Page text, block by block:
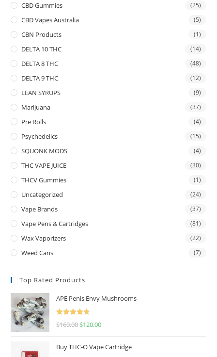
CBD Gummies (25)
CBD Vapes Australia (5)
CBN Products (1)
DELTA 10 THC (14)
DELTA 8 THC (48)
DELTA 9 THC (12)
LEAN SYRUPS (9)
Marijuana (37)
Pre Rolls (4)
Psychedelics (15)
SQUONK MODS (4)
THC VAPE JUICE (30)
THCV Gummies (1)
Uncategorized (24)
Vape Brands (37)
Vape Pens & Cartridges (81)
Wax Vaporizers (22)
Weed Cans (7)
Top Rated Products
APE Penis Envy Mushrooms
Rated
4.67
$160.00 $120.00
Buy THC-O Vape Cartridge